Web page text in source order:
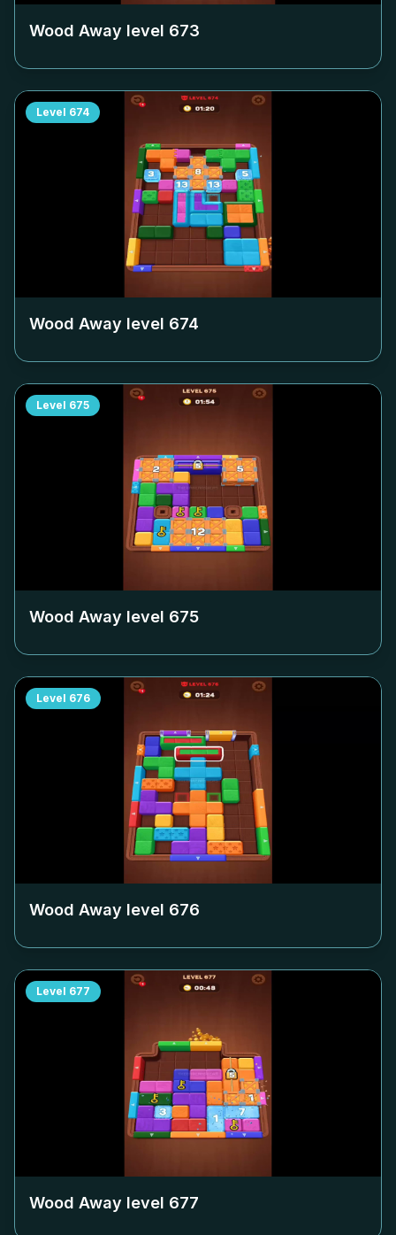
Wood Away level 673
Level 674
Wood Away level 674
Level 675
Wood Away level 675
Level 676
Wood Away level 676
Level 677
Wood Away level 677